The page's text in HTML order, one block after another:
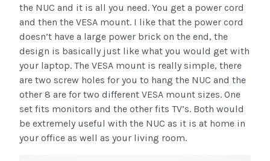
the NUC and it is all you need. You get a power cord
and then the VESA mount. I like that the power cord
doesn’t have a large power brick on the end, the
design is basically just like what you would get with
your laptop. The VESA mount is really simple, there
are two screw holes for you to hang the NUC and the
other 8 are for two different VESA mount sizes. One
set fits monitors and the other fits TV’s. Both would
be extremely useful with the NUC as it is at home in
your office as well as your living room.